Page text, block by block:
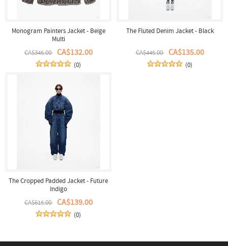
Monogram Painters Jacket - Beige
Multi
CA$345.00 CA$132.00
(0)
The Fluted Denim Jacket - Black
CA$445.00 CA$135.00
(0)
The Cropped Padded Jacket - Future
Indigo
CA$615.00 CA$139.00
(0)